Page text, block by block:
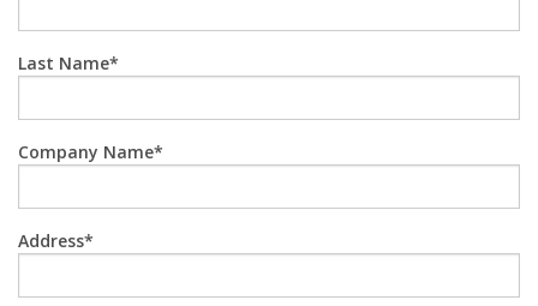
Last Name
Company Name
Address